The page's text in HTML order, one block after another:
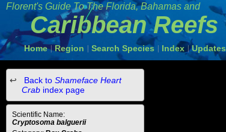
Florent's Guide To The Florida, Bahamas and
Caribbean Reefs
Home | Region Search Species Index Updates
Back to Shameface Heart
Crab index page
Scientific Name:
Cryptosoma balguerii